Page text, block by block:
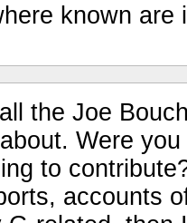
known are
the Joe
Were
to
accounts